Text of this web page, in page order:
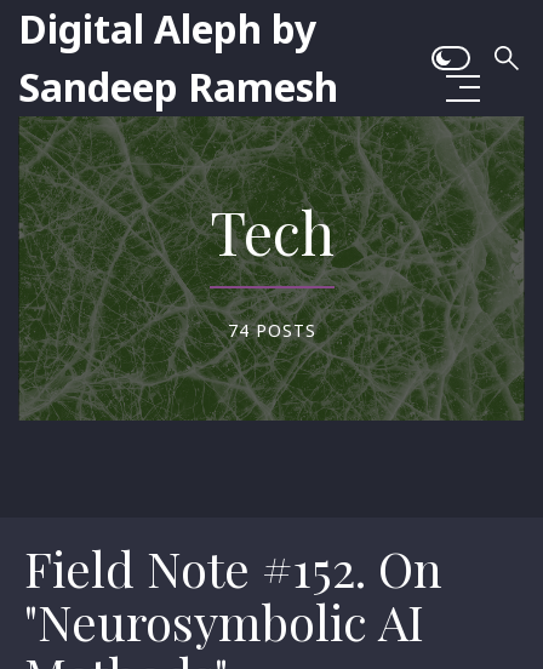
Digital Aleph by
Sandeep Ramesh
Tech
74 POSTS
Field Note #152. On
"Neurosymbolic AI